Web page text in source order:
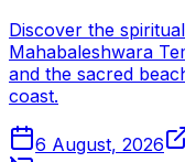
Discover the
Mahabaleshwara
and the sacred
coast.
6 August, 2026